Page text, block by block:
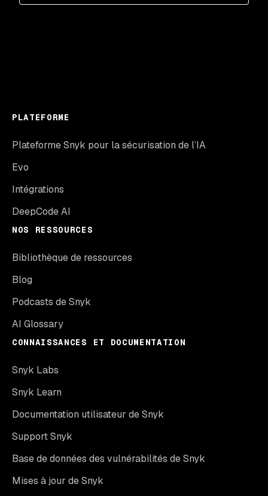
PLATEFORME
Plateforme Snyk pour la sécurisation de l’IA
Evo
Intégrations
DeepCode AI
NOS RESSOURCES
Bibliothèque de ressources
Blog
Podcasts de Snyk
AI Glossary
CONNAISSANCES ET DOCUMENTATION
Snyk Labs
Snyk Learn
Documentation utilisateur de Snyk
Support Snyk
Base de données des vulnérabilités de Snyk
Mises à jour de Snyk